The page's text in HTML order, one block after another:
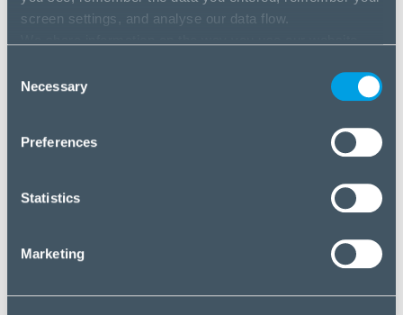
screen settings, and analyse our data flow.
If you agree to this, please click “Accept all cookies”. If
you wish to manage your choice or reject cookies, please
Selection
Necessary
Preferences
Statistics
Marketing